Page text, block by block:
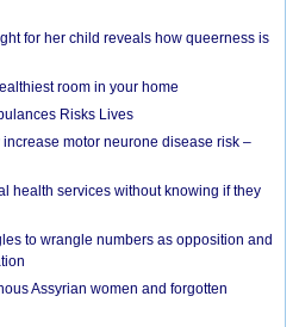
for her child reveals how queerness is
room in your home
Risks Lives
motor neurone disease risk –
health services without knowing if they
to wrangle numbers as opposition and
Assyrian women and forgotten